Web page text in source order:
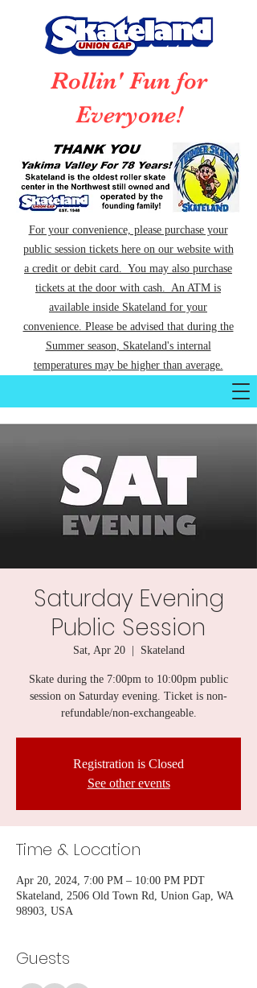
Rollin' Fun for
Everyone!
For your convenience, please purchase your
public session tickets here on our website with
a credit or debit card. You may also purchase
tickets at the door with cash. An ATM is
available inside Skateland for your
convenience. Please be advised that during the
Summer season, Skateland's internal
temperatures may be higher than average.
Saturday Evening
Public Session
Sat, Apr 20
  |
Skateland
Skate during the 7:00pm to 10:00pm public
session on Saturday evening. Ticket is non-
refundable/non-exchangeable.
Registration is Closed
See other events
Time & Location
Apr 20, 2024, 7:00 PM – 10:00 PM PDT
Skateland, 2506 Old Town Rd, Union Gap, WA
98903, USA
Guests